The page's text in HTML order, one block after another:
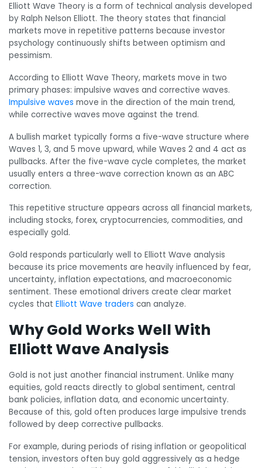
Elliott Wave Theory is a form of technical analysis developed
by Ralph Nelson Elliott. The theory states that financial
markets move in repetitive patterns because investor
psychology continuously shifts between optimism and
pessimism.
According to Elliott Wave Theory, markets move in two
primary phases: impulsive waves and corrective waves.
Impulsive waves move in the direction of the main trend,
while corrective waves move against the trend.
A bullish market typically forms a five-wave structure where
Waves 1, 3, and 5 move upward, while Waves 2 and 4 act as
pullbacks. After the five-wave cycle completes, the market
usually enters a three-wave correction known as an ABC
correction.
This repetitive structure appears across all financial markets,
including stocks, forex, cryptocurrencies, commodities, and
especially gold.
Gold responds particularly well to Elliott Wave analysis
because its price movements are heavily influenced by fear,
uncertainty, inflation expectations, and macroeconomic
sentiment. These emotional drivers create clear market
cycles that Elliott Wave traders can analyze.
Why Gold Works Well With
Elliott Wave Analysis
Gold is not just another financial instrument. Unlike many
equities, gold reacts directly to global sentiment, central
bank policies, inflation data, and economic uncertainty.
Because of this, gold often produces large impulsive trends
followed by deep corrective pullbacks.
For example, during periods of rising inflation or geopolitical
tension, investors often buy gold aggressively as a hedge